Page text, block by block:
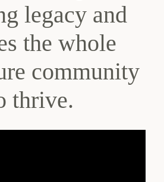
legacy and
the whole
community
thrive.